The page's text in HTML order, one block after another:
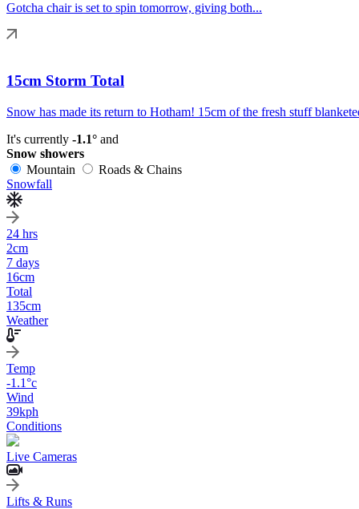
Gotcha chair is set to spin tomorrow, giving both...
15cm Storm Total
Snow has made its return to Hotham! 15cm of the fresh stuff
It's currently -1.1° and
Snow showers
Mountain
Roads & Chains
Snowfall
24 hrs
2cm
7 days
16cm
Total
135cm
Weather
Temp
-1.1°c
Wind
39kph
Conditions
Live Cameras
Lifts & Runs